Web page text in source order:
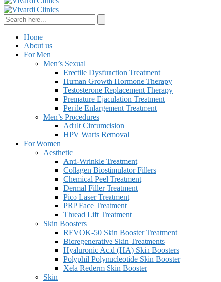
Home
About us
For Men
Men’s Sexual
Erectile Dysfunction Treatment
Human Growth Hormone Therapy
Testosterone Replacement Therapy
Premature Ejaculation Treatment
Penile Enlargement Treatment
Men’s Procedures
Adult Circumcision
HPV Warts Removal
For Women
Aesthetic
Anti-Wrinkle Treatment
Collagen Biostimulator Fillers
Chemical Peel Treatment
Dermal Filler Treatment
Pico Laser Treatment
PRP Face Treatment
Thread Lift Treatment
Skin Boosters
REVOK-50 Skin Booster Treatment
Bioregenerative Skin Treatments
Hyaluronic Acid (HA) Skin Boosters
Polyphil Polynucleotide Skin Booster
Xela Rederm Skin Booster
Skin